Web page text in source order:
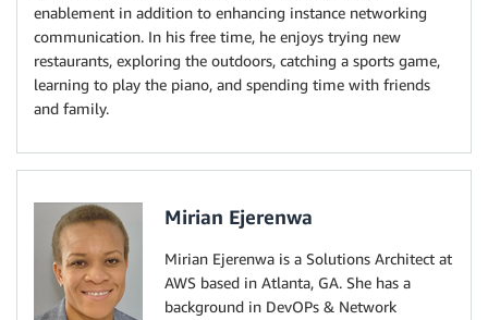
enablement in addition to enhancing instance networking
communication. In his free time, he enjoys trying new
restaurants, exploring the outdoors, catching a sports game,
learning to play the piano, and spending time with friends
and family.
Mirian Ejerenwa
Mirian Ejerenwa is a Solutions Architect at
AWS based in Atlanta, GA. She has a
background in DevOPs & Network